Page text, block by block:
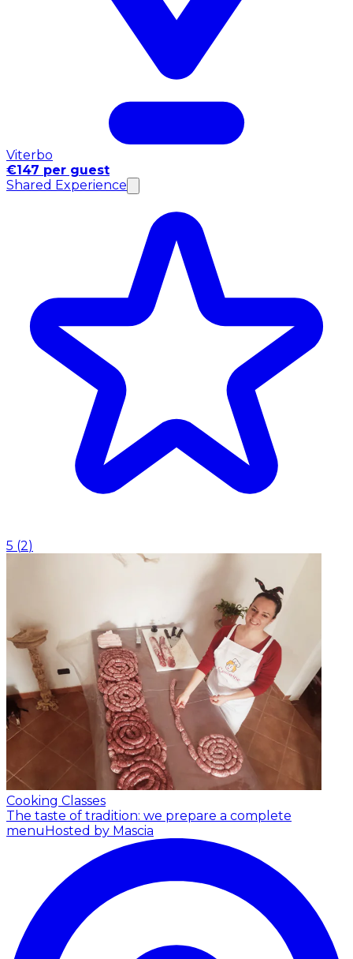
Viterbo
€147 per guest
Shared Experience
5 (2)
Cooking Classes
The taste of tradition: we prepare a complete
menuHosted by Mascia